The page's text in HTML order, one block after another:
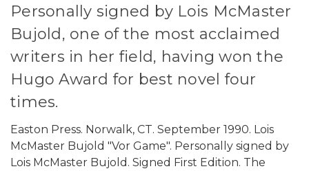
Personally signed by Lois McMaster
Bujold, one of the most acclaimed
writers in her field, having won the
Hugo Award for best novel four
times.
Easton Press. Norwalk, CT. September 1990. Lois
McMaster Bujold "Vor Game". Personally signed by
Lois McMaster Bujold. Signed First Edition. The